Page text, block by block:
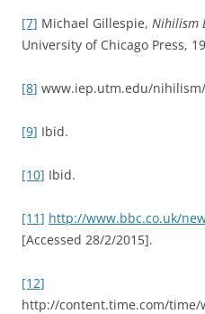
[7] Michael Gillespie, Nihilism
University of Chicago Press,
[8] www.iep.utm.edu/nihilism/
[9] Ibid.
[10] Ibid.
[11] http://www.bbc.co.uk/
[Accessed 28/2/2015].
[12]
http://content.time.com/time/